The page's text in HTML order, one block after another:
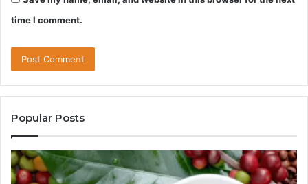
time I comment.
Popular Posts